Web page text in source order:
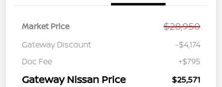
Market Price $28,950
Gateway Discount
-$4,174
Doc Fee
+$795
Gateway Nissan Price $25,571